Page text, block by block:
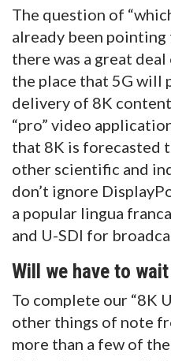
The question of
already been
there was a great
the place that 5G will
delivery of 8K
“pro” video
that 8K is forecasted
other scientific and
don’t ignore
a popular lingua
and U-SDI for
Will we have to
To complete our “8K
other things of note
more than a few of